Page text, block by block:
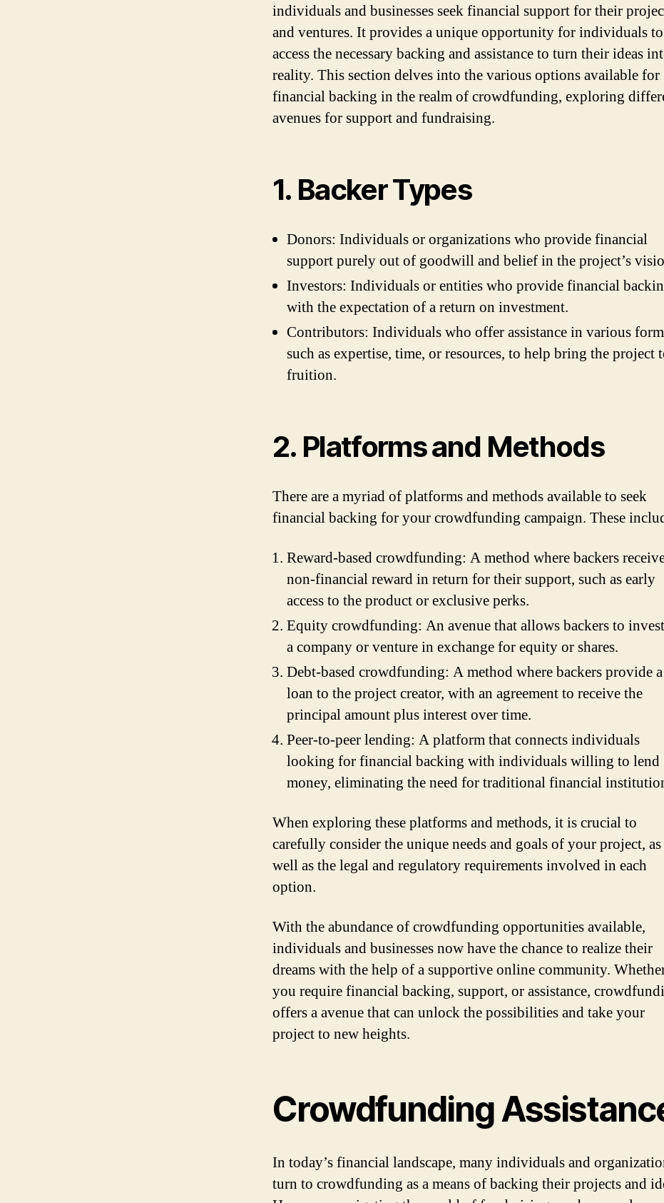
individuals and businesses seek financial support for their
and ventures. It provides a unique opportunity for individuals to
access the necessary backing and assistance to turn their ideas
reality. This section delves into the various options available for
financial backing in the realm of crowdfunding, exploring
avenues for support and fundraising.
1. Backer Types
Donors: Individuals or organizations who provide financial
support purely out of goodwill and belief in the project’s
Investors: Individuals or entities who provide financial
with the expectation of a return on investment.
Contributors: Individuals who offer assistance in various
such as expertise, time, or resources, to help bring the project
fruition.
2. Platforms and Methods
There are a myriad of platforms and methods available to seek
financial backing for your crowdfunding campaign. These
Reward-based crowdfunding: A method where backers
non-financial reward in return for their support, such as early
access to the product or exclusive perks.
Equity crowdfunding: An avenue that allows backers to
a company or venture in exchange for equity or shares.
Debt-based crowdfunding: A method where backers provide a
loan to the project creator, with an agreement to receive the
principal amount plus interest over time.
Peer-to-peer lending: A platform that connects individuals
looking for financial backing with individuals willing to lend
money, eliminating the need for traditional financial
When exploring these platforms and methods, it is crucial to
carefully consider the unique needs and goals of your project, as
well as the legal and regulatory requirements involved in each
option.
With the abundance of crowdfunding opportunities available,
individuals and businesses now have the chance to realize their
dreams with the help of a supportive online community.
you require financial backing, support, or assistance,
offers a avenue that can unlock the possibilities and take your
project to new heights.
Crowdfunding
In today’s financial landscape, many individuals and
turn to crowdfunding as a means of backing their projects and